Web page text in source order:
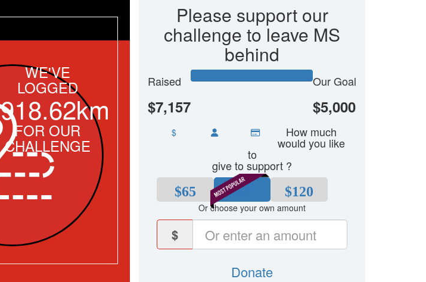
Please support our
challenge to leave MS
behind
Raised
$7,157
Our Goal
$5,000
$ How much
would you like
to
give to support ?
$65
$80 $120
Or choose your own amount
$
Donate
WE'VE
LOGGED
918.62km
FOR OUR
CHALLENGE